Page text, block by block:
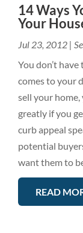
14 Ways
Your
Jul 23, 2012 |
You don’t
comes to your
sell your
greatly if you
curb appeal
potential
want them to
READ